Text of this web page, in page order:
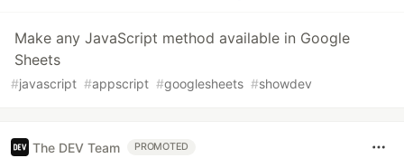
Make any JavaScript method available in Google
Sheets
#javascript #appscript #googlesheets #showdev
The DEV Team PROMOTED